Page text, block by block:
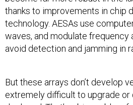
thanks to improvements in chip
technology. AESAs use
waves, and modulate
avoid detection and jamming in
But these arrays don’t develop
extremely difficult to upgrade or